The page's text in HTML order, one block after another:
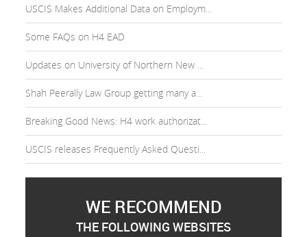
USCIS Makes Additional Data on Employm...
Some FAQs on H4 EAD
Updates on University of Northern New ...
Shah Peerally Law Group getting many a...
Breaking Good News: H4 work authorizat...
USCIS releases Frequently Asked Questi...
WE RECOMMEND
THE FOLLOWING WEBSITES